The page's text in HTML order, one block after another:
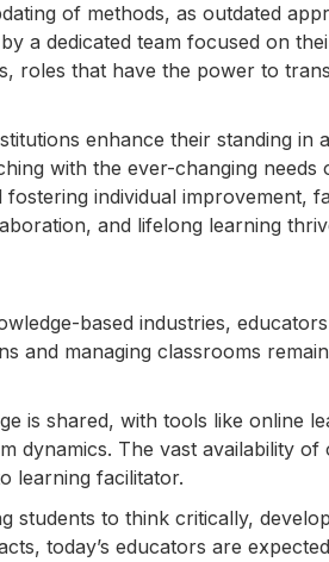
of methods, as outdated
a dedicated team focused on
roles that have the power to
enhance their standing in
with the ever-changing
individual improvement,
and lifelong learning
based industries,
and managing classrooms
is shared, with tools like online
dynamics. The vast availability
learning facilitator.
students to think critically,
today’s educators are